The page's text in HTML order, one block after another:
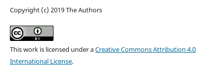
Copyright (c) 2019 The Authors
This work is licensed under aCreative Commons Attribution 4.0
International License.